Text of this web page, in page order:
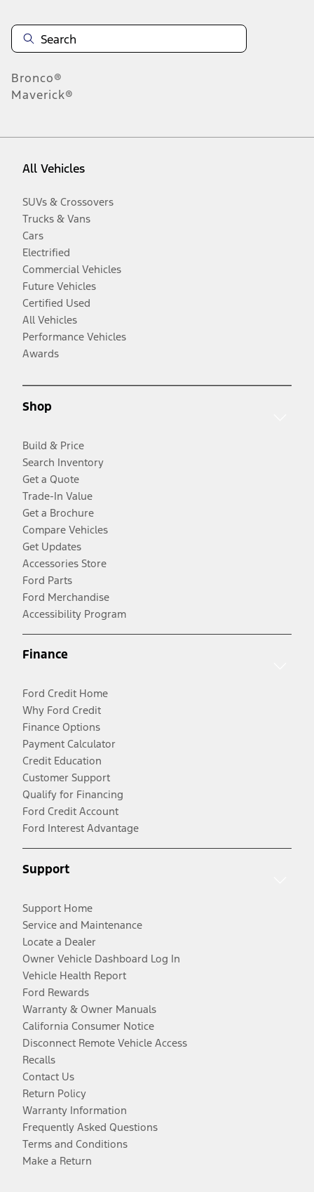
Bronco®
Maverick®
All Vehicles
SUVs & Crossovers
Trucks & Vans
Cars
Electrified
Commercial Vehicles
Future Vehicles
Certified Used
All Vehicles
Performance Vehicles
Awards
Shop
Build & Price
Search Inventory
Get a Quote
Trade-In Value
Get a Brochure
Compare Vehicles
Get Updates
Accessories Store
Ford Parts
Ford Merchandise
Accessibility Program
Finance
Ford Credit Home
Why Ford Credit
Finance Options
Payment Calculator
Credit Education
Customer Support
Qualify for Financing
Ford Credit Account
Ford Interest Advantage
Support
Support Home
Service and Maintenance
Locate a Dealer
Owner Vehicle Dashboard Log In
Vehicle Health Report
Ford Rewards
Warranty & Owner Manuals
California Consumer Notice
Disconnect Remote Vehicle Access
Recalls
Contact Us
Return Policy
Warranty Information
Frequently Asked Questions
Terms and Conditions
Make a Return